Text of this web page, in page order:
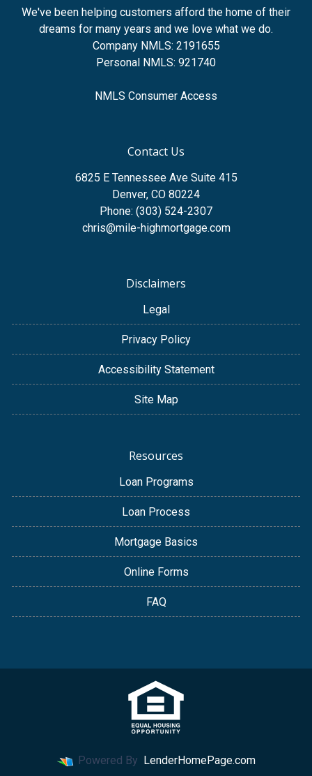
We've been helping customers afford the home of their
dreams for many years and we love what we do.
Company NMLS: 2191655
Personal NMLS: 921740
NMLS Consumer Access
Contact Us
6825 E Tennessee Ave Suite 415
Denver, CO 80224
Phone: (303) 524-2307
chris@mile-highmortgage.com
Disclaimers
Legal
Privacy Policy
Accessibility Statement
Site Map
Resources
Loan Programs
Loan Process
Mortgage Basics
Online Forms
FAQ
Powered By LenderHomePage.com